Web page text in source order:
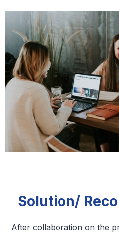
Solution/
After collaboration on the